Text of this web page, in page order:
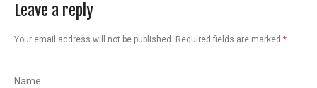
Leave a reply
Your email address will not be published. Required fields are marked *
Name